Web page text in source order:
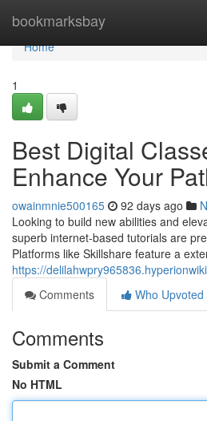
bookmarksbay
Home
Home
1
Best Digital
Enhance Your
owainmnie500165 92 days ago
Looking to build new abilities and
superb internet-based tutorials are
Platforms like Skillshare feature a
https://
Comments
Who Upvoted
Comments
Submit a Comment
No HTML